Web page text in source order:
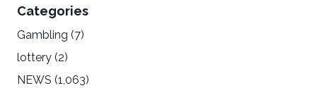
Categories
Gambling (7)
lottery (2)
NEWS (1,063)